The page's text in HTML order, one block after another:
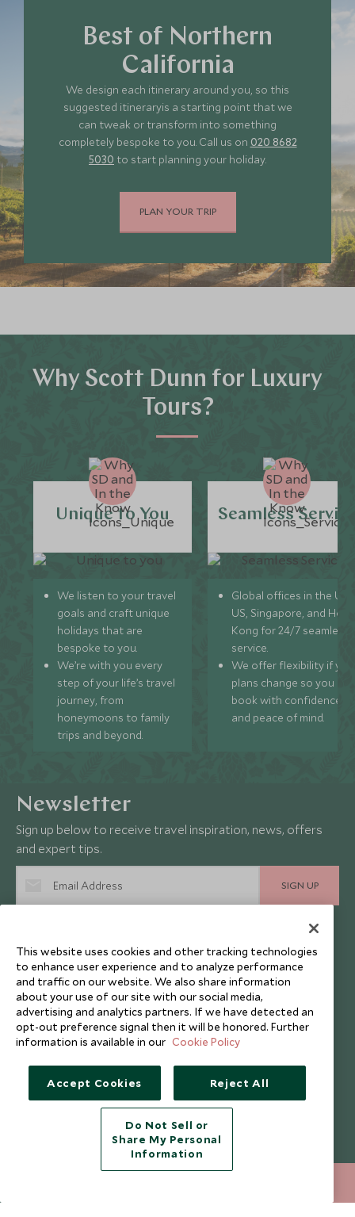
Best of Northern
California
We design each itinerary around you, so this
suggested itineraryis a starting point that we
can tweak or transform into something
completely bespoke to you. Call us on 020 8682
5030 to start planning your holiday.
PLAN YOUR TRIP
Why Scott Dunn for Luxury
Tours?
Unique to You
We listen to your travel
goals and craft unique
holidays that are
bespoke to you.
We’re with you every
step of your life’s travel
journey, from
honeymoons to family
trips and beyond.
Seamless
Global offices in the UK,
US, Singapore, and
Kong for 24/7 seamless
service.
We offer flexibility if
plans change so you can
book with confidence
and peace of mind.
Newsletter
Sign up below to receive travel inspiration, news, offers
and expert tips.
SIGN UP
purpose in accordance with thePrivacy Notice. You can unsubscribe
from marketing emails at any time.
Legalities
Modern Slavery Policy
Booking Terms & Conditions
Website Terms of Use
Scott Dunn Explorers Privacy Policy
About Scott Dunn
Contact Us
Travel Restrictions
Why Scott Dunn
Meet the Team
Photo Credits
Our Partners
This website uses cookies and other tracking technologies
to enhance user experience and to analyze performance
and traffic on our website. We also share information
about your use of our site with our social media,
advertising and analytics partners. If we have detected an
opt-out preference signal then it will be honored. Further
information is available in our Cookie Policy
Accept Cookies Reject All
Do Not Sell or
Share My Personal
Information